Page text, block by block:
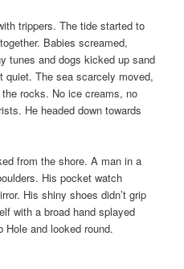
trippers. The tide started to
Babies screamed,
tunes and dogs kicked up sand
quiet. The sea scarcely moved,
rocks. No ice creams, no
He headed down towards
from the shore. A man in a
His pocket watch
His shiny shoes didn’t grip
with a broad hand splayed
Hole and looked round.